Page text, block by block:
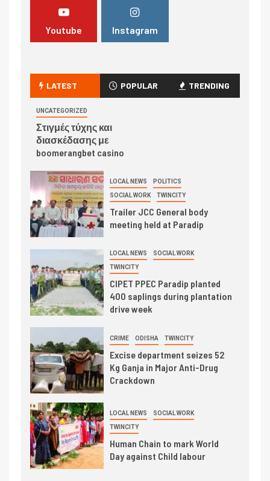
Youtube Instagram
LATEST POPULAR TRENDING
UNCATEGORIZED
Στιγμές τύχης και
διασκέδασης με
boomerangbet casino
LOCAL NEWS POLITICS
SOCIAL WORK TWINCITY
Trailer JCC General body
meeting held at Paradip
LOCAL NEWS SOCIAL WORK
TWINCITY
CIPET PPEC Paradip planted
400 saplings during plantation
drive week
CRIME ODISHA TWINCITY
Excise department seizes 52
Kg Ganja in Major Anti-Drug
Crackdown
LOCAL NEWS SOCIAL WORK
TWINCITY
Human Chain to mark World
Day against Child labour